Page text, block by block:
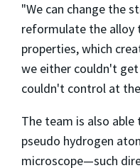
"We can change the
reformulate the alloy
properties, which
we either couldn't
couldn't control at
The team is also
pseudo hydrogen
microscope—such